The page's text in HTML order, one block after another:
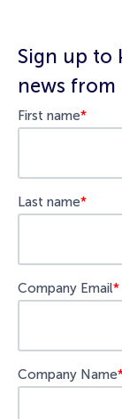
Sign up to
news from
First name*
Last name*
Company Email*
Company Name